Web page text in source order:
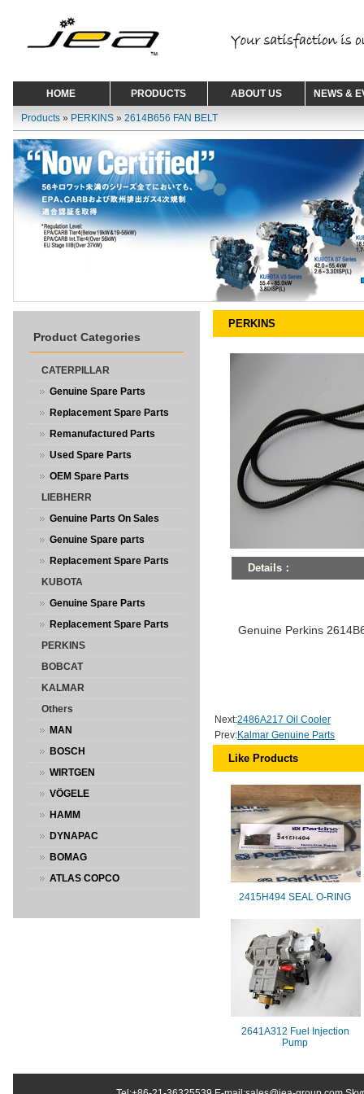
HOME PRODUCTS ABOUT US NEWS &
Products» PERKINS» 2614B656 FAN BELT
Product Categories
CATERPILLAR
Genuine Spare Parts
Replacement Spare Parts
Remanufactured Parts
Used Spare Parts
OEM Spare Parts
LIEBHERR
Genuine Parts On Sales
Genuine Spare parts
Replacement Spare Parts
KUBOTA
Genuine Spare Parts
Replacement Spare Parts
PERKINS
BOBCAT
KALMAR
Others
MAN
BOSCH
WIRTGEN
VÖGELE
HAMM
DYNAPAC
BOMAG
ATLAS COPCO
PERKINS
Details：
Genuine Perkins
Next:2486A217 Oil Cooler
Prev:Kalmar Genuine Parts
Like Products
2415H494 SEAL O-RING
2641A312 Fuel Injection
Pump